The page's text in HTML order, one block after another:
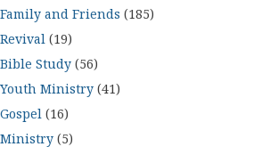
Family and Friends (185)
Revival (19)
Bible Study (56)
Youth Ministry (41)
Gospel (16)
Ministry (5)